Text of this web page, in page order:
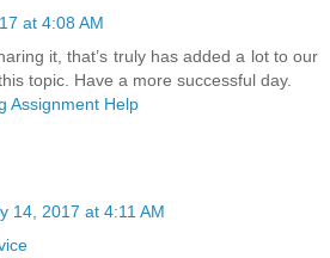
at 4:08 AM
it, that’s truly has added a lot to our
topic. Have a more successful day.
Assignment Help
14, 2017 at 4:11 AM